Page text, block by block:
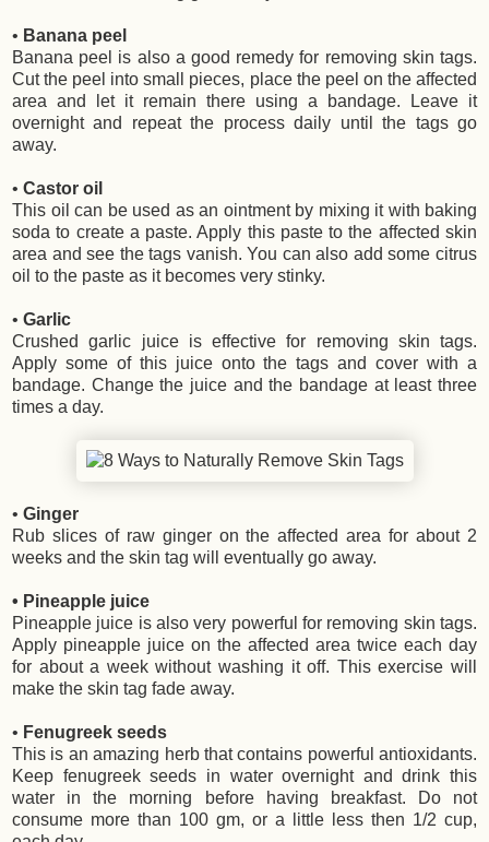
• Banana peel
Banana peel is also a good remedy for removing skin tags.
Cut the peel into small pieces, place the peel on the affected
area and let it remain there using a bandage. Leave it
overnight and repeat the process daily until the tags go
away.
• Castor oil
This oil can be used as an ointment by mixing it with baking
soda to create a paste. Apply this paste to the affected skin
area and see the tags vanish. You can also add some citrus
oil to the paste as it becomes very stinky.
• Garlic
Crushed garlic juice is effective for removing skin tags.
Apply some of this juice onto the tags and cover with a
bandage. Change the juice and the bandage at least three
times a day.
• Ginger
Rub slices of raw ginger on the affected area for about 2
weeks and the skin tag will eventually go away.
• Pineapple juice
Pineapple juice is also very powerful for removing skin tags.
Apply pineapple juice on the affected area twice each day
for about a week without washing it off. This exercise will
make the skin tag fade away.
• Fenugreek seeds
This is an amazing herb that contains powerful antioxidants.
Keep fenugreek seeds in water overnight and drink this
water in the morning before having breakfast. Do not
consume more than 100 gm, or a little less then 1/2 cup,